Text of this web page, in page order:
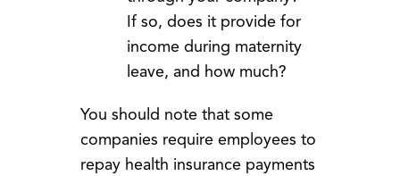
If so, does it provide for
income during maternity
leave, and how much?
You should note that some
companies require employees to
repay health insurance payments